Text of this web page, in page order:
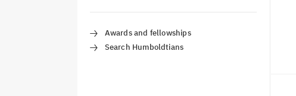
Awards and fellowships
Search Humboldtians